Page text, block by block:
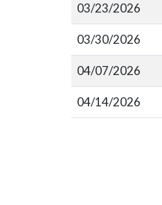
03/23/2026
03/30/2026
04/07/2026
04/14/2026